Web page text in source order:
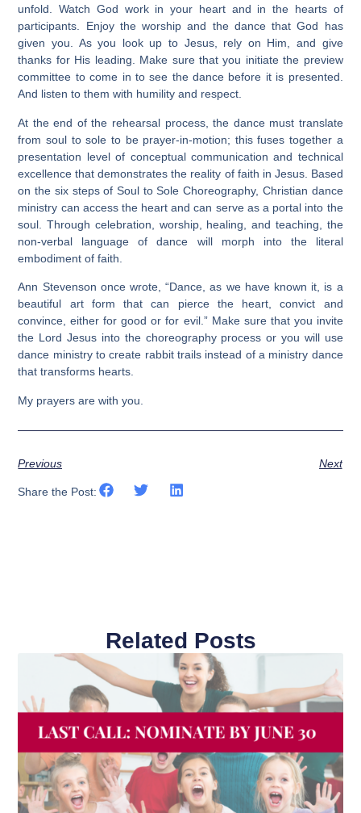
unfold. Watch God work in your heart and in the hearts of
participants. Enjoy the worship and the dance that God has
given you. As you look up to Jesus, rely on Him, and give
thanks for His leading. Make sure that you initiate the preview
committee to come in to see the dance before it is presented.
And listen to them with humility and respect.
At the end of the rehearsal process, the dance must translate
from soul to sole to be prayer-in-motion; this fuses together a
presentation level of conceptual communication and technical
excellence that demonstrates the reality of faith in Jesus. Based
on the six steps of Soul to Sole Choreography, Christian dance
ministry can access the heart and can serve as a portal into the
soul. Through celebration, worship, healing, and teaching, the
non-verbal language of dance will morph into the literal
embodiment of faith.
Ann Stevenson once wrote, “Dance, as we have known it, is a
beautiful art form that can pierce the heart, convict and
convince, either for good or for evil.” Make sure that you invite
the Lord Jesus into the choreography process or you will use
dance ministry to create rabbit trails instead of a ministry dance
that transforms hearts.
My prayers are with you.
Previous Next
Share the Post:
Related Posts